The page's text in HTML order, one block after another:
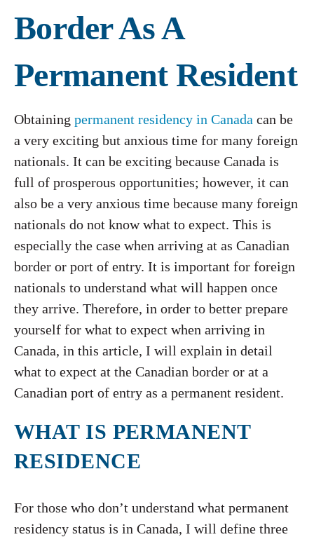
Border As A
Permanent Resident
Obtaining permanent residency in Canada can be
a very exciting but anxious time for many foreign
nationals. It can be exciting because Canada is
full of prosperous opportunities; however, it can
also be a very anxious time because many foreign
nationals do not know what to expect. This is
especially the case when arriving at as Canadian
border or port of entry. It is important for foreign
nationals to understand what will happen once
they arrive. Therefore, in order to better prepare
yourself for what to expect when arriving in
Canada, in this article, I will explain in detail
what to expect at the Canadian border or at a
Canadian port of entry as a permanent resident.
WHAT IS PERMANENT
RESIDENCE
For those who don’t understand what permanent
residency status is in Canada, I will define three